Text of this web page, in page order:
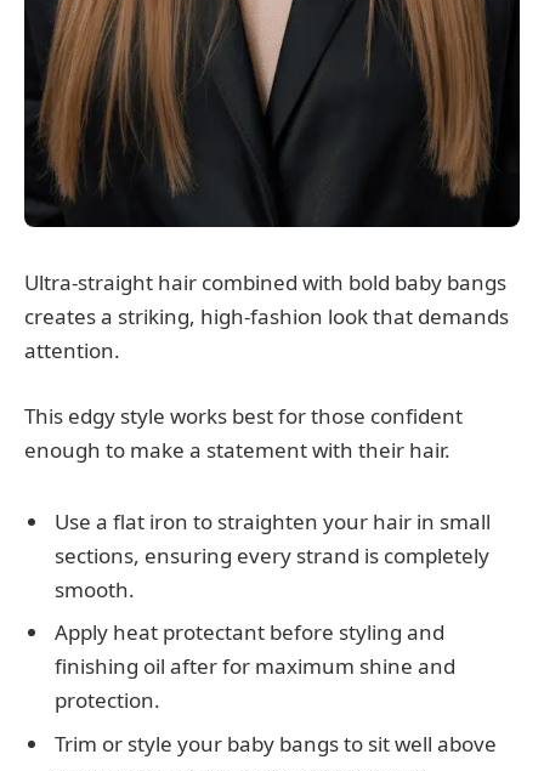
Ultra-straight hair combined with bold baby bangs
creates a striking, high-fashion look that demands
attention.
This edgy style works best for those confident
enough to make a statement with their hair.
Use a flat iron to straighten your hair in small
sections, ensuring every strand is completely
smooth.
Apply heat protectant before styling and
finishing oil after for maximum shine and
protection.
Trim or style your baby bangs to sit well above